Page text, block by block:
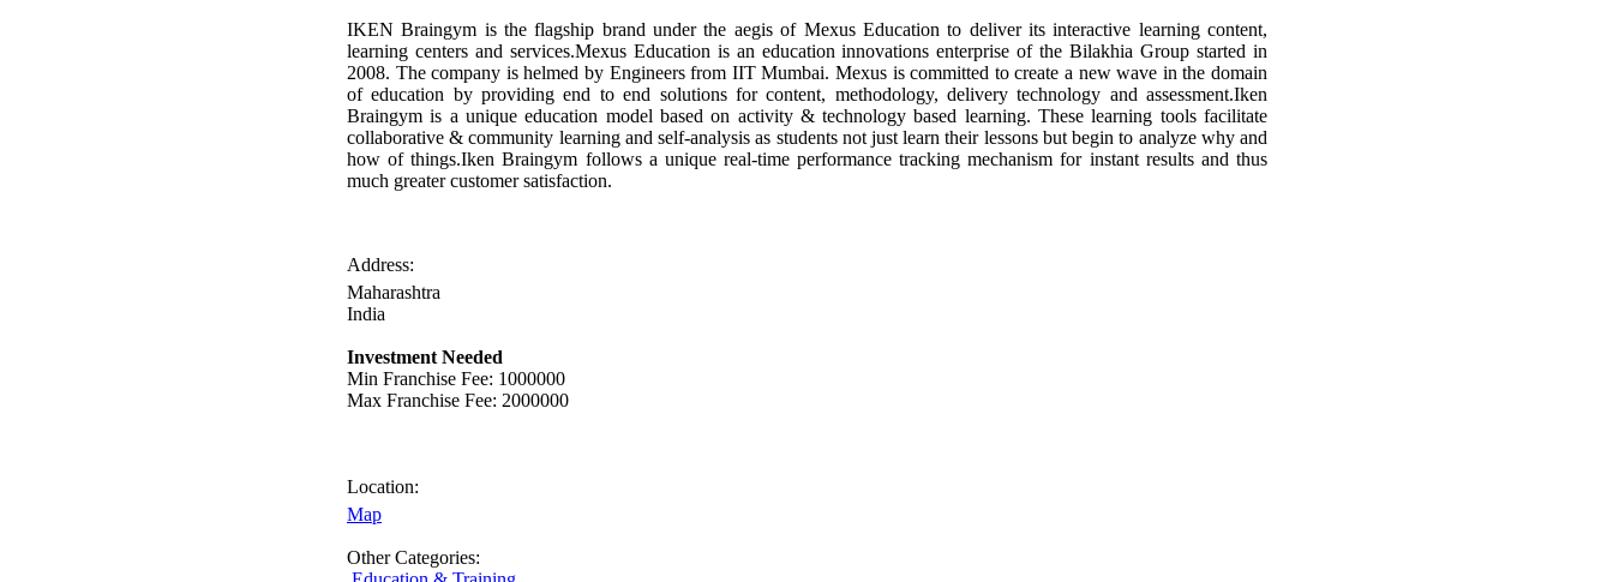
IKEN Braingym is the flagship brand under the aegis of Mexus Education to deliver its interactive learning content,
learning centers and services.Mexus Education is an education innovations enterprise of the Bilakhia Group started in
2008. The company is helmed by Engineers from IIT Mumbai. Mexus is committed to create a new wave in the domain
of education by providing end to end solutions for content, methodology, delivery technology and assessment.Iken
Braingym is a unique education model based on activity & technology based learning. These learning tools facilitate
collaborative & community learning and self-analysis as students not just learn their lessons but begin to analyze why and
how of things.Iken Braingym follows a unique real-time performance tracking mechanism for instant results and thus
much greater customer satisfaction.
Address:
Maharashtra
India
Investment Needed
Min Franchise Fee: 1000000
Max Franchise Fee: 2000000
Location:
Map
Other Categories: